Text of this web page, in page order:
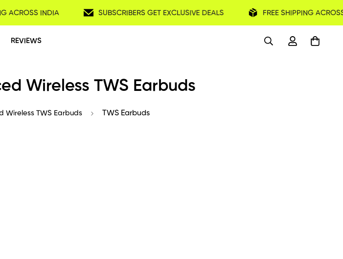
ACROSS INDIA SUBSCRIBERS GET EXCLUSIVE DEALS FREE SHIPPING
REVIEWS
Wireless TWS Earbuds
Wireless TWS Earbuds TWS Earbuds